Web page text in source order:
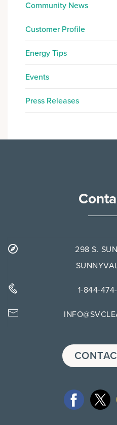
Community News
Customer Profile
Energy Tips
Events
Press Releases
298 S.
1-844-